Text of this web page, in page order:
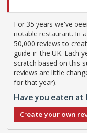
For 35 years we've
notable restaurant. In
50,000 reviews to
guide in the UK. Each
scratch based on this
reviews are little
for that year).
Have you eaten at
Create your own